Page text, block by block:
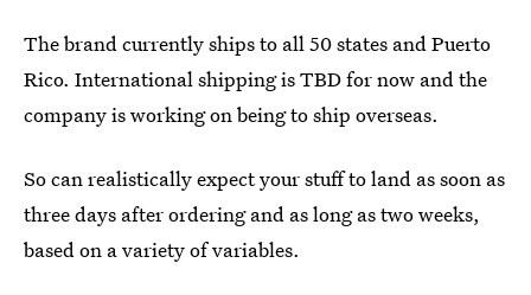
The brand currently ships to all 50 states and Puerto
Rico. International shipping is TBD for now and the
company is working on being to ship overseas.
So can realistically expect your stuff to land as soon as
three days after ordering and as long as two weeks,
based on a variety of variables.